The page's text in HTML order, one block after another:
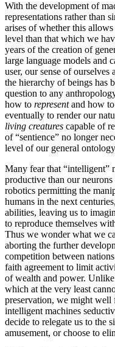
With the development of
representations rather than
arises of whether this
level than that which we
years of the creation of
large language models and
user, our sense of
the hierarchy of beings has
question to any
how to representand how to
eventually to render our
living creatures capable of
of “sentience” no longer
level of our general
Many fear that “intelligent”
productive than our
robotics permitting the
humans in the next
abilities, leaving us to
to reproduce themselves
Thus we wonder what we
aborting the further
competition between
faith agreement to limit
of wealth and power.
which at the very least
preservation, we might well
intelligent machines
decide to relegate us to the
amusement, or choose to